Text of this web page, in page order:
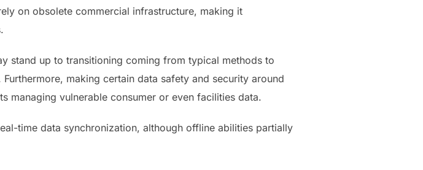
on obsolete commercial infrastructure, making it
stand up to transitioning coming from typical methods to
making certain data safety and security around
managing vulnerable consumer or even facilities data.
time data synchronization, although offline abilities partially